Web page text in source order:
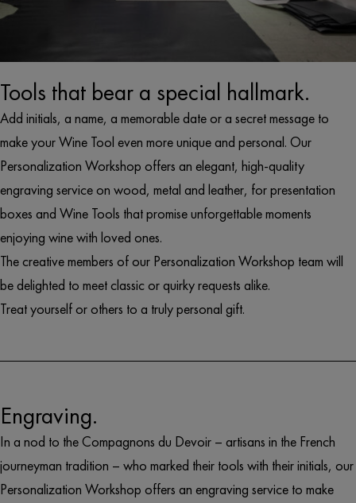
Tools that bear a special hallmark.
Add initials, a name, a memorable date or a secret message to
make your Wine Tool even more unique and personal. Our
Personalization Workshop offers an elegant, high-quality
engraving service on wood, metal and leather, for presentation
boxes and Wine Tools that promise unforgettable moments
enjoying wine with loved ones.
The creative members of our Personalization Workshop team will
be delighted to meet classic or quirky requests alike.
Treat yourself or others to a truly personal gift.
Engraving.
In a nod to the Compagnons du Devoir – artisans in the French
journeyman tradition – who marked their tools with their initials, our
Personalization Workshop offers an engraving service to make